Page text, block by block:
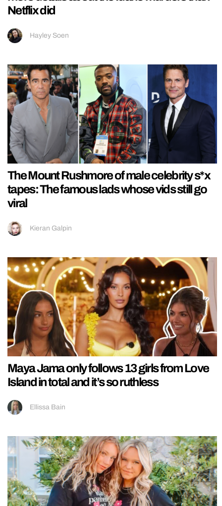
Netflix did
Hayley Soen
The Mount Rushmore of male celebrity s*x
tapes: The famous lads whose vids still go
viral
Kieran Galpin
Maya Jama only follows 13 girls from Love
Island in total and it’s so ruthless
Ellissa Bain